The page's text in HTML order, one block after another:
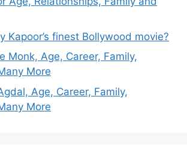
Kapoor’s finest Bollywood movie?
Monk, Age, Career, Family,
More
Age, Career, Family,
More